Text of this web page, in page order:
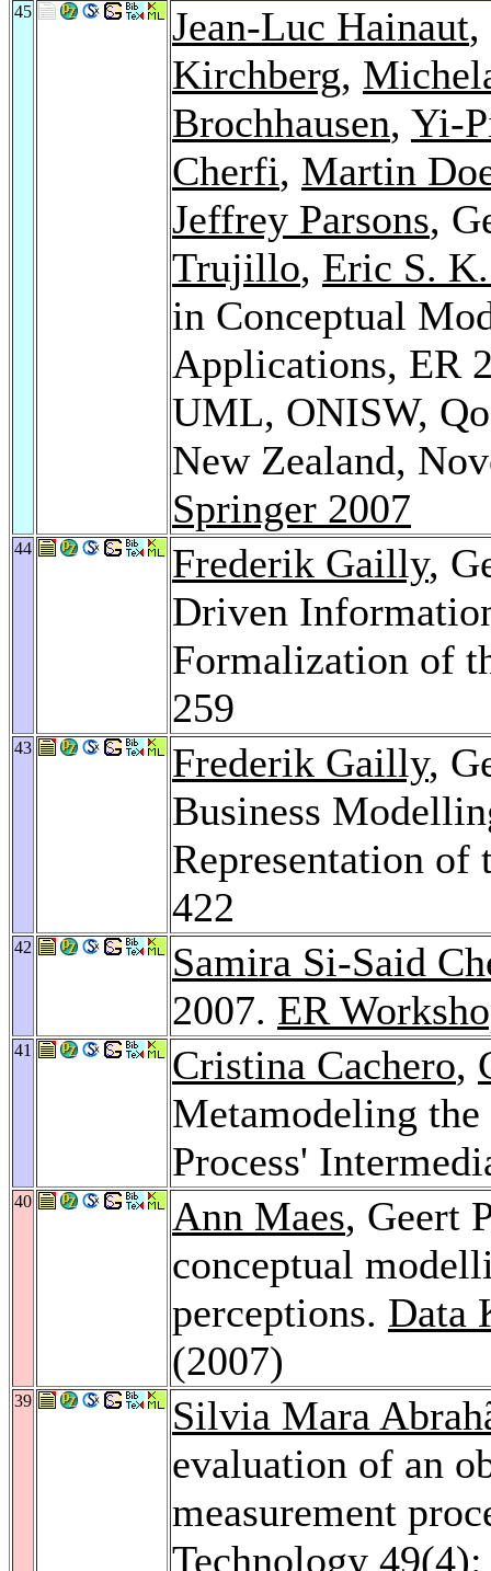
45 Jean-Luc Hainaut,
Kirchberg,
Brochhausen, Yi-
Cherfi, Martin
Jeffrey Parsons,
Trujillo, Eric S.
in Conceptual
Applications, ER
UML, ONISW,
New Zealand,
Springer 2007
44 Frederik Gailly,
Driven
Formalization of
259
43 Frederik Gailly,
Business
Representation
422
42
Samira Si-Said
2007. ER
41 Cristina Cachero,
Metamodeling
Process'
40 Ann Maes, Geert
conceptual
perceptions. Data
(2007)
39
Silvia Mara
evaluation of an
measurement
Technology 49(4):